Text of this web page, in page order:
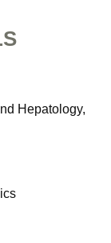
Hepatology,